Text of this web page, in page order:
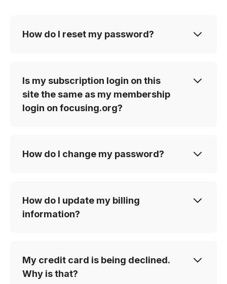
How do I reset my password?
Is my subscription login on this
site the same as my membership
login on focusing.org?
How do I change my password?
How do I update my billing
information?
My credit card is being declined.
Why is that?